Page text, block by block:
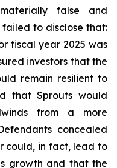
false and
to disclose that:
fiscal year 2025 was
investors that the
remain resilient to
that Sprouts would
from a more
concealed
could, in fact, lead to
growth and that the